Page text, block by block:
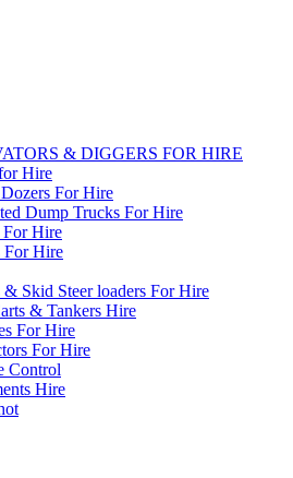
& DIGGERS FOR HIRE
Hire
For Hire
Dump Trucks For Hire
For Hire
For Hire
& Skid Steer loaders For Hire
& Tankers Hire
For Hire
For Hire
Control
Hire